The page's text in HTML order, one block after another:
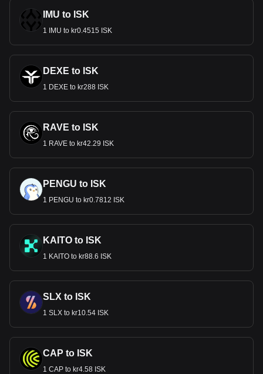
IMU to ISK
1 IMU to kr0.4515 ISK
DEXE to ISK
1 DEXE to kr288 ISK
RAVE to ISK
1 RAVE to kr42.29 ISK
PENGU to ISK
1 PENGU to kr0.7812 ISK
KAITO to ISK
1 KAITO to kr88.6 ISK
SLX to ISK
1 SLX to kr10.54 ISK
CAP to ISK
1 CAP to kr4.58 ISK